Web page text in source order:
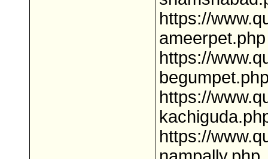
https://
ameerpet.php
https://
https://
https://